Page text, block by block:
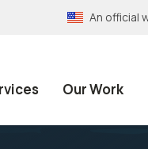
An official
Our Work